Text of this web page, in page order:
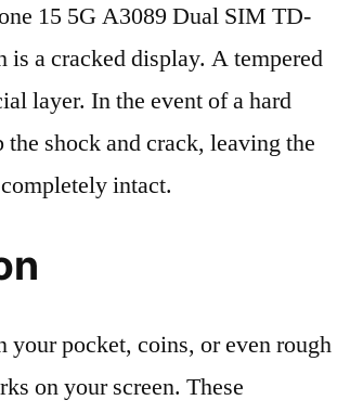
15 5G A3089 Dual SIM TD-
a cracked display. A tempered
layer. In the event of a hard
shock and crack, leaving the
intact.
pocket, coins, or even rough
on your screen. These